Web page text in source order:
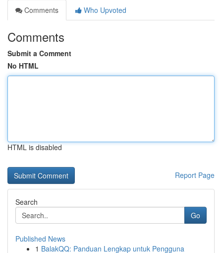
Comments
Who Upvoted
Comments
Submit a Comment
No HTML
HTML is disabled
Report Page
Search
Go
Published News
1 BalakQQ: Panduan Lengkap untuk Pengguna